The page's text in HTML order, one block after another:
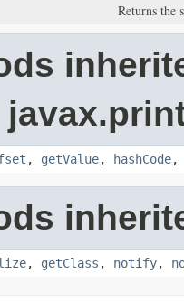
Returns the
, getValue, hashCode,
, getClass , notify,